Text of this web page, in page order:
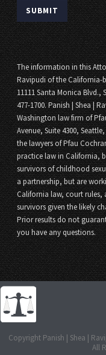
The information in this
Ravipudi of the California-
11111 Santa Monica Blvd.,
477-1700. Panish | Shea |
Washington law firm of
Avenue, Suite 4300,
the lawyers of Pfau
practice law in California,
survivors of childhood
a partnership, but are
California law, court rules,
survivors given the likely
Prior results do not
you have any questions.
Copyright Panish | Shea |
All